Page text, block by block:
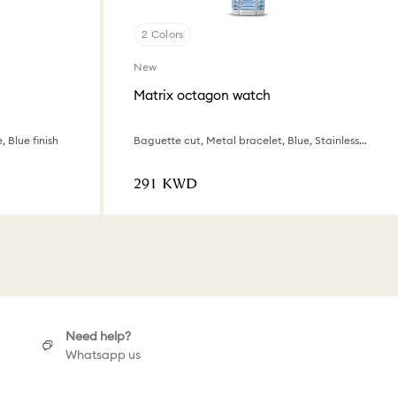
Blue finish
2 Colors
New
Matrix octagon watch
Baguette cut, Metal bracelet, Blue, Stainless steel
⁦291⁩ KWD
Need help?
Whatsapp us